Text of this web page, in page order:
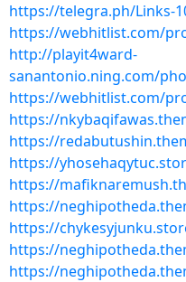
https://telegra.ph/Links-
https://webhitlist.com/
http://playit4ward-
sanantonio.ning.com/
https://webhitlist.com/
https://
https://
https://
https://
https://
https://
https://
https://